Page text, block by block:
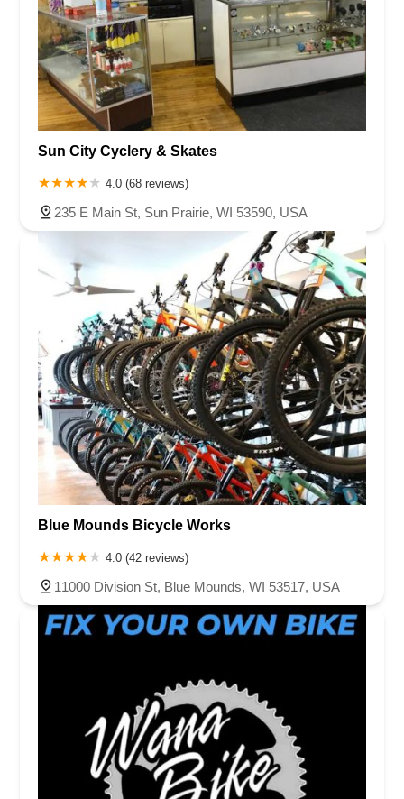
Sun City Cyclery & Skates
4.0 (68 reviews)
235 E Main St, Sun Prairie, WI 53590, USA
Blue Mounds Bicycle Works
4.0 (42 reviews)
11000 Division St, Blue Mounds, WI 53517, USA